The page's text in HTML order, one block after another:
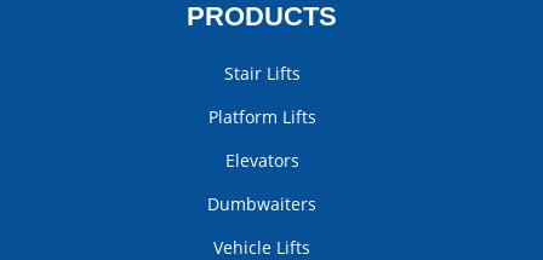
PRODUCTS
Stair Lifts
Platform Lifts
Elevators
Dumbwaiters
Vehicle Lifts